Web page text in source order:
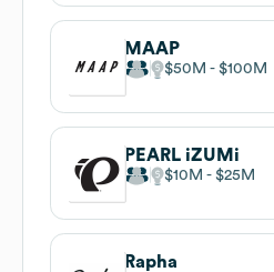
MAAP
$50M $100M
PEARL iZUMi
$10M $25M
Rapha